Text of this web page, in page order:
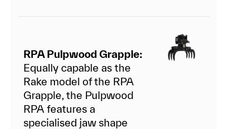
RPA Pulpwood Grapple:
Equally capable as the
Rake model of the RPA
Grapple, the Pulpwood
RPA features a
specialised jaw shape